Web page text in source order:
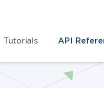
Tutorials API